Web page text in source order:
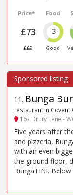
Price*
£73
£££
Food
3
Good
11 . Bunga
restaurant in Covent
167 Drury Lane -
Five years after
and pizzeria,
with an even
the ground floor,
BungaTINI.